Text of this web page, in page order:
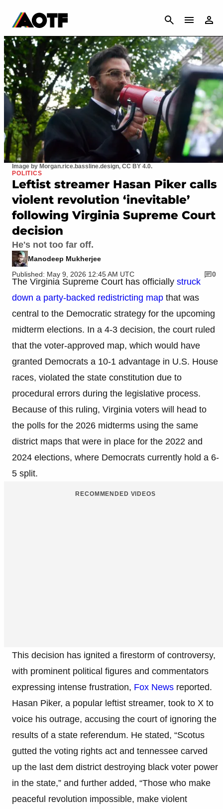
CANCEL
Image by Morgan.rice.bassline.design, CC BY 4.0.
POLITICS
Leftist streamer Hasan Piker calls
violent revolution ‘inevitable’
following Virginia Supreme Court
decision
He's not too far off.
Manodeep Mukherjee
Published: May 9, 2026 12:45 AM UTC
0
The Virginia Supreme Court has officially struck
down a party-backed redistricting map that was
central to the Democratic strategy for the upcoming
midterm elections. In a 4-3 decision, the court ruled
that the voter-approved map, which would have
granted Democrats a 10-1 advantage in U.S. House
races, violated the state constitution due to
procedural errors during the legislative process.
Because of this ruling, Virginia voters will head to
the polls for the 2026 midterms using the same
district maps that were in place for the 2022 and
2024 elections, where Democrats currently hold a 6-
5 split.
RECOMMENDED VIDEOS
This decision has ignited a firestorm of controversy,
with prominent political figures and commentators
expressing intense frustration, Fox News reported.
Hasan Piker, a popular leftist streamer, took to X to
voice his outrage, accusing the court of ignoring the
results of a state referendum. He stated, “Scotus
gutted the voting rights act and tennessee carved
up the last dem district destroying black voter power
in the state,” and further added, “Those who make
peaceful revolution impossible, make violent